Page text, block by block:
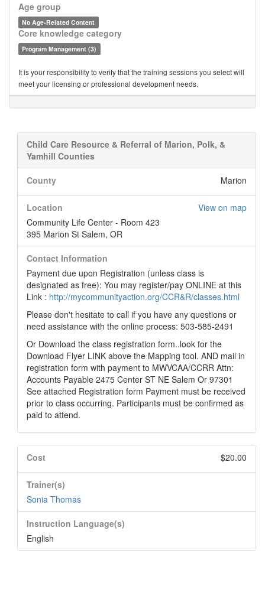
Age group
No Age-Related Content
Core knowledge category
Program Management (3)
It is your responsibility to verify that the training sessions you select will
meet your licensing or professional development needs.
Child Care Resource & Referral of Marion, Polk, &
Yamhill Counties
County Marion
Location
View on map
Community Life Center - Room 423
395 Marion St Salem, OR
Contact Information
Payment due upon Registration (unless class is
designated as free): You may register/pay ONLINE at this
Link : http://mycommunityaction.org/CCR&R/classes.html
Please don't hesitate to call if you have any questions or
need assistance with the online process: 503-585-2491
Or Download the class registration form..look for the
Download Flyer LINK above the Mapping tool. AND mail in
registration form with payment to MWVCAA/CCRR Attn:
Accounts Payable 2475 Center ST NE Salem Or 97301
See attached Registration form Payment must be received
prior to class occurring. Participants must be confirmed as
paid to attend.
Cost $20.00
Trainer(s)
Sonia Thomas
Instruction Language(s)
English